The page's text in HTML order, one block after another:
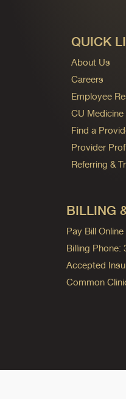
QUICK
About Us
Careers
Employee
CU Medicine
Find a
Provider
Referring &
BILLING
Pay Bill Online
Billing Phone:
Accepted
Common